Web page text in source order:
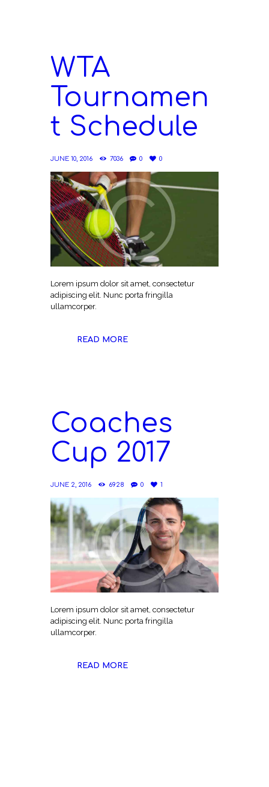
WTA
Tournamen
t Schedule
JUNE 10, 2016 7036 0 0
Lorem ipsum dolor sit amet, consectetur
adipiscing elit. Nunc porta fringilla
ullamcorper.
READ MORE
Coaches
Cup 2017
JUNE 2, 2016 6928 0 1
Lorem ipsum dolor sit amet, consectetur
adipiscing elit. Nunc porta fringilla
ullamcorper.
READ MORE